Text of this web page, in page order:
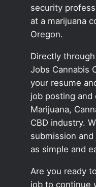
security
at a marijuana
Oregon.
Directly
Jobs Cannabis
your resume
job posting
Marijuana,
CBD industry.
submission
as simple and
Are you ready
job to continue